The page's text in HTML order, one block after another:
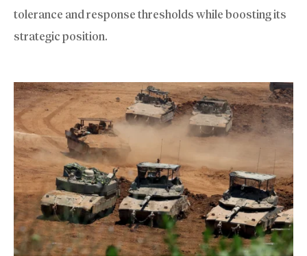
tolerance and response thresholds while boosting its
strategic position.